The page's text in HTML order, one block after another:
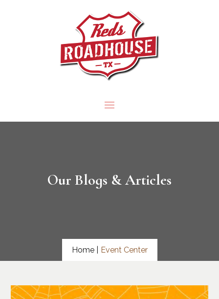
Our Blogs & Articles
Home | Event Center